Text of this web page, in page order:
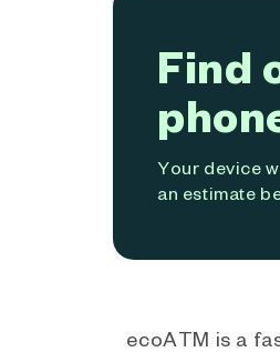
Find
Your device
an estimate
ecoATM is a